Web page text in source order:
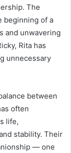
The
beginning of a
and unwavering
Rita has
unnecessary
between
often
life,
stability. Their
— one